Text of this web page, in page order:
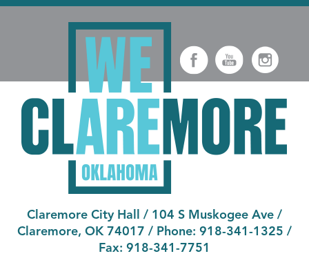
Claremore City Hall / 104 S Muskogee Ave /
Claremore, OK 74017 / Phone: 918-341-1325 /
Fax: 918-341-7751